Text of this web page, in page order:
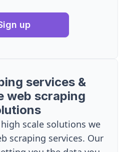
up
services &
web scraping
scale solutions we
scraping services. Our